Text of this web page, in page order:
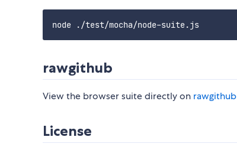
rawgithub
View the browser suite directly on rawgithub
License